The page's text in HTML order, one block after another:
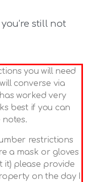
still not
you will need
converse via
worked very
best if you can
restrictions
a mask or gloves
it) please provide
on the day I